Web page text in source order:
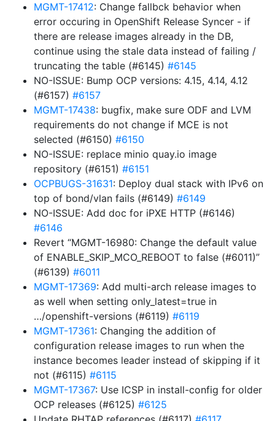
MGMT-17412: Change fallbck behavior when
error occuring in OpenShift Release Syncer - if
there are release images already in the DB,
continue using the stale data instead of failing /
truncating the table (#6145) #6145
NO-ISSUE: Bump OCP versions: 4.15, 4.14, 4.12
(#6157) #6157
MGMT-17438: bugfix, make sure ODF and LVM
requirements do not change if MCE is not
selected (#6150) #6150
NO-ISSUE: replace minio quay.io image
repository (#6151) #6151
OCPBUGS-31631: Deploy dual stack with IPv6 on
top of bond/vlan fails (#6149) #6149
NO-ISSUE: Add doc for iPXE HTTP (#6146)
#6146
Revert “MGMT-16980: Change the default value
of ENABLE_SKIP_MCO_REBOOT to false (#6011)”
(#6139) #6011
MGMT-17369: Add multi-arch release images to
as well when setting only_latest=true in
…/openshift-versions (#6119) #6119
MGMT-17361: Changing the addition of
configuration release images to run when the
instance becomes leader instead of skipping if it
not (#6115) #6115
MGMT-17367: Use ICSP in install-config for older
OCP releases (#6125) #6125